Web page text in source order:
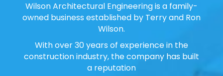
Wilson Architectural Engineering is a family-
owned business established by Terry and Ron
Wilson.
With over 30 years of experience in the
construction industry, the company has built
a reputation